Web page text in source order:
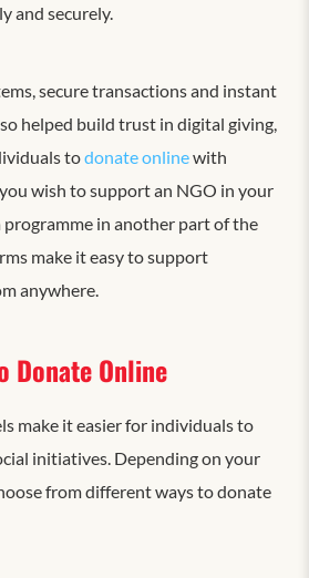
and securely.
secure transactions and instant
helped build trust in digital giving,
todonate onlinewith
wish to support an NGO in your
in another part of the
make it easy to support
anywhere.
Donate Online
make it easier for individuals to
initiatives. Depending on your
from different ways to donate